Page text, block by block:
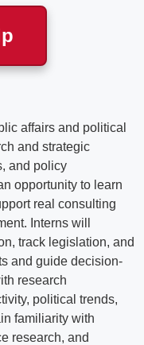
affairs and political
and strategic
and policy
opportunity to learn
real consulting
Interns will
track legislation, and
and guide decision-
research
political trends,
familiarity with
research, and